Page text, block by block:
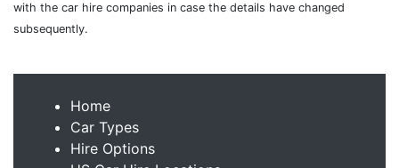
with the car hire companies in case the details have changed
subsequently.
Home
Car Types
Hire Options